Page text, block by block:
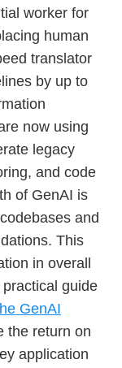
worker for
human
translator
by up to
now using
legacy
and code
of GenAI is
and
This
in overall
guide
GenAI
the return on
application